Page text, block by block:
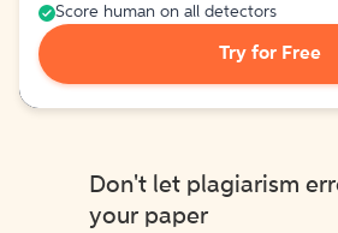
Score human on all detectors
Try for Free
Don't let plagiarism
your paper